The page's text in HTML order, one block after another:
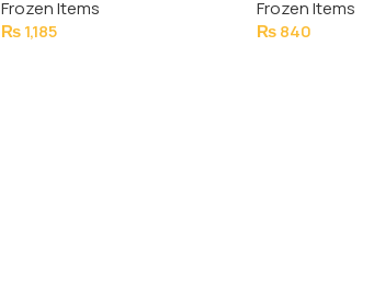
Frozen Items
₨1,185
Frozen Items
₨840